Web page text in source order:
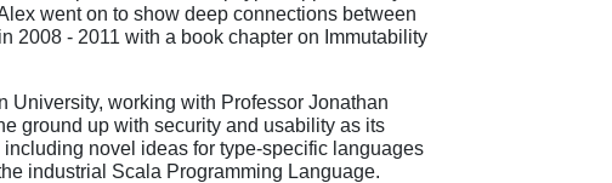
went on to show deep connections between
2008 - 2011 with a book chapter on Immutability
University, working with Professor Jonathan
ground up with security and usability as its
novel ideas for type-specific languages
industrial Scala Programming Language.